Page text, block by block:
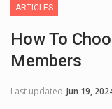
ARTICLES
How To
Members
Last updated Jun 19,